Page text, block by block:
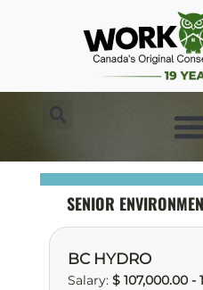
SENIOR
BC HYDRO
Salary: $ 107,000.00 -